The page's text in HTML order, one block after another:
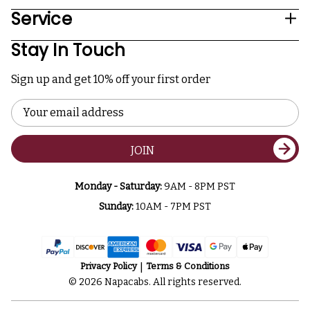
Service
Stay In Touch
Sign up and get 10% off your first order
Email
Address
JOIN
Monday - Saturday:9AM - 8PM PST
Sunday:10AM - 7PM PST
Privacy Policy Terms & Conditions
© 2026 Napacabs. All rights reserved.